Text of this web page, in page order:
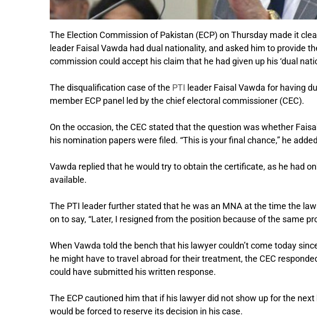
The Election Commission of Pakistan (ECP) on Thursday made it
leader Faisal Vawda had dual nationality, and asked him to provide
commission could accept his claim that he had given up his ‘dual
The disqualification case of the PTI leader Faisal Vawda for having
member ECP panel led by the chief electoral commissioner (CEC).
On the occasion, the CEC stated that the question was whether Faisal
his nomination papers were filed. “This is your final chance,” he
Vawda replied that he would try to obtain the certificate, as he had
available.
The PTI leader further stated that he was an MNA at the time the
on to say, “Later, I resigned from the position because of the same
When Vawda told the bench that his lawyer couldn’t come today
he might have to travel abroad for their treatment, the CEC
could have submitted his written response.
The ECP cautioned him that if his lawyer did not show up for the
would be forced to reserve its decision in his case.